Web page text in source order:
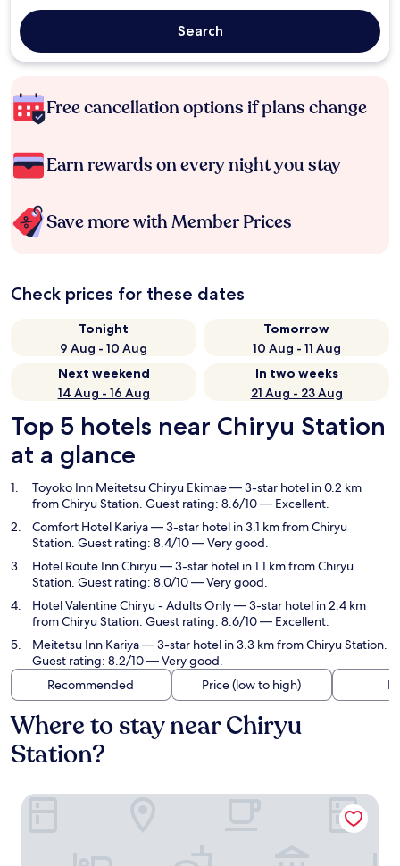
Search
Free cancellation options if plans change
Earn rewards on every night you stay
Save more with Member Prices
Check prices for these dates
Tonight
9 Aug - 10 Aug
Tomorrow
10 Aug - 11 Aug
Next weekend
14 Aug - 16 Aug
In two weeks
21 Aug - 23 Aug
Top 5 hotels near Chiryu Station
at a glance
Toyoko Inn Meitetsu Chiryu Ekimae— 3-star hotel in 0.2 km
from Chiryu Station. Guest rating: 8.6/10 — Excellent.
Comfort Hotel Kariya— 3-star hotel in 3.1 km from Chiryu
Station. Guest rating: 8.4/10 — Very good.
Hotel Route Inn Chiryu— 3-star hotel in 1.1 km from Chiryu
Station. Guest rating: 8.0/10 — Very good.
Hotel Valentine Chiryu - Adults Only— 3-star hotel in 2.4 km
from Chiryu Station. Guest rating: 8.6/10 — Excellent.
Meitetsu Inn Kariya— 3-star hotel in 3.3 km from Chiryu Station.
Guest rating: 8.2/10 — Very good.
Recommended
Price (low to high)
Where to stay near Chiryu
Station?
Toyoko Inn Meitetsu Chiryu Ekimae